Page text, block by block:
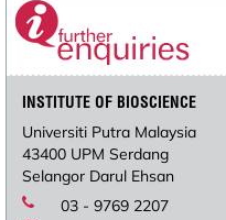
INSTITUTE OF BIOSCIENCE
Universiti Putra Malaysia
43400 UPM Serdang
Selangor Darul Ehsan
03 - 9769 2207